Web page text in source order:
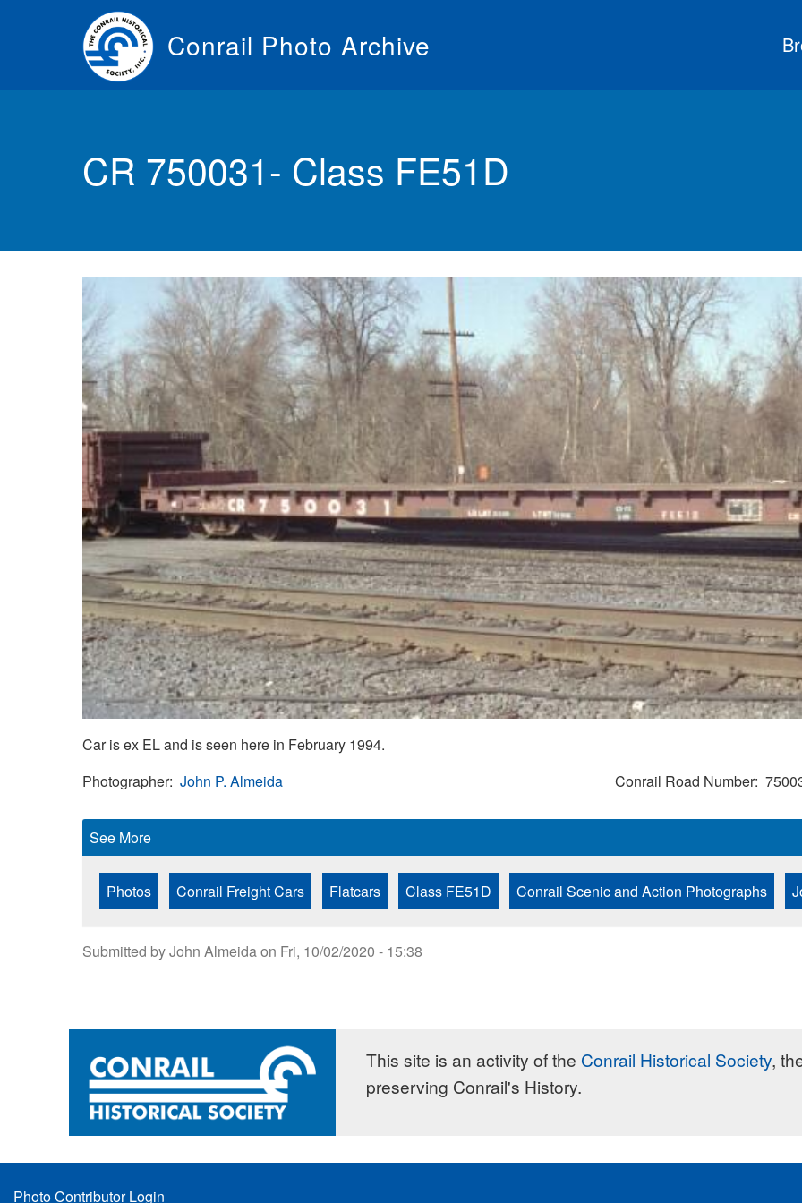
Conrail Photo Archive
CR 750031- Class FE51D
Car is ex EL and is seen here in February 1994.
Photographer John P. Almeida Conrail Road Number
See More
Photos Conrail Freight Cars Flatcars Class FE51D Conrail Scenic and Action Photographs
Submitted byJohn Almeidaon Fri, 10/02/2020 - 15:38
This site is an activity of the Conrail Historical Society,
preserving Conrail's History.
Footer
Photo Contributor Login